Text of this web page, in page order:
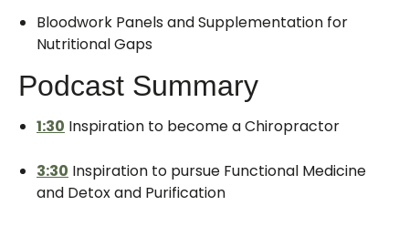
Bloodwork Panels and Supplementation for
Nutritional Gaps
Podcast Summary
1:30 Inspiration to become a Chiropractor
3:30 Inspiration to pursue Functional Medicine
and Detox and Purification